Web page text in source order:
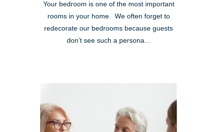
Your bedroom is one of the most important
rooms in your home. We often forget to
redecorate our bedrooms because guests
don’t see such a persona...